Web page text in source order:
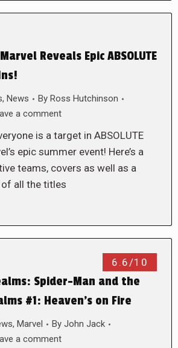
Marvel Reveals Epic ABSOLUTE
, News By Ross Hutchinson
a comment
is a target in ABSOLUTE
epic summer event! Here’s a
teams, covers as well as a
all the titles
6.6/10
Spider-Man and the
#1: Heaven’s on Fire
, Marvel By John Jack
a comment